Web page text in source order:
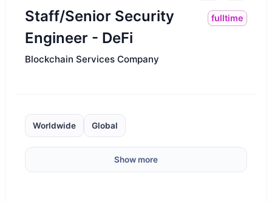
Staff/Senior Security
Engineer - DeFi
fulltime
Blockchain Services Company
Worldwide Global
Show more